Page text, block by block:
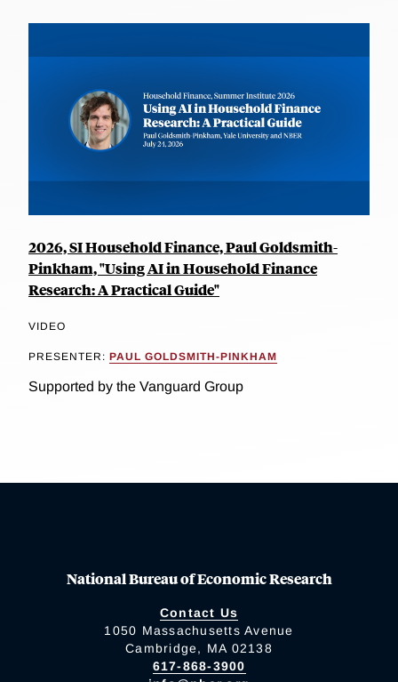
2026, SI Household Finance, Paul Goldsmith-
Pinkham, "Using AI in Household Finance
Research: A Practical Guide"
VIDEO
PRESENTER: PAUL GOLDSMITH-PINKHAM
Supported by the Vanguard Group
National Bureau of Economic Research
Contact Us
1050 Massachusetts Avenue
Cambridge, MA 02138
617-868-3900